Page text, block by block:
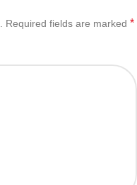
Required fields are marked *